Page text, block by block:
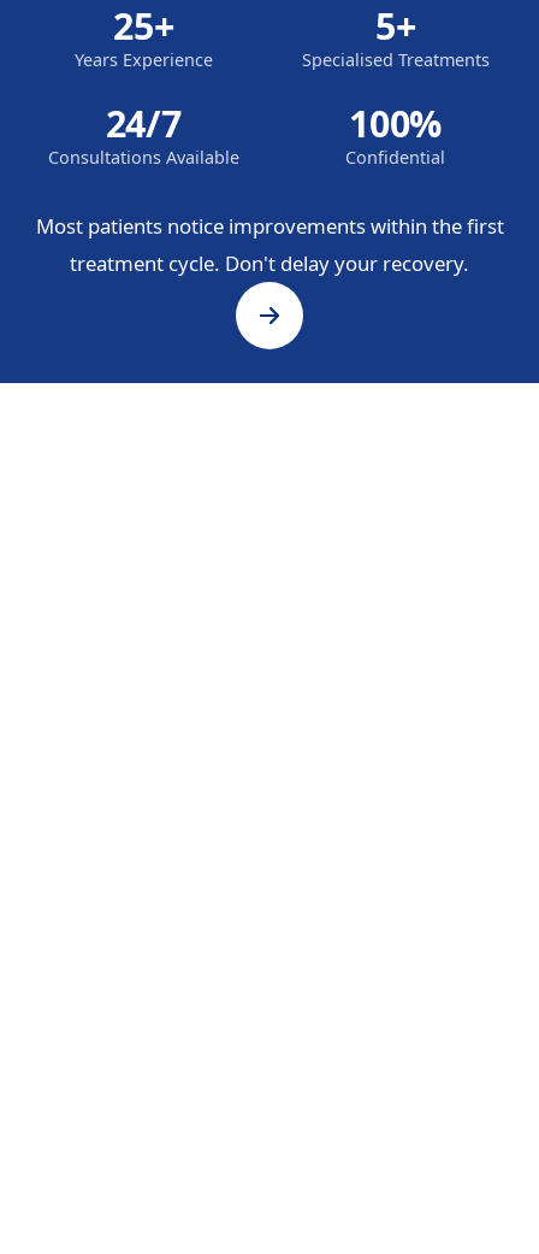
25+
Years Experience
5+
Specialised Treatments
24/7
Consultations Available
100%
Confidential
Most patients notice improvements within the first
treatment cycle. Don't delay your recovery.